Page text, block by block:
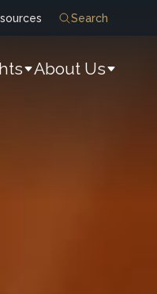
Search
About Us